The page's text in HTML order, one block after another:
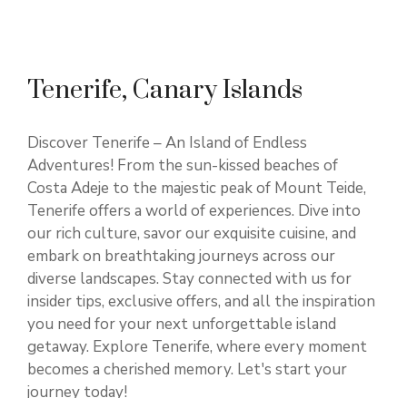
Tenerife, Canary Islands
Discover Tenerife – An Island of Endless
Adventures! From the sun-kissed beaches of
Costa Adeje to the majestic peak of Mount Teide,
Tenerife offers a world of experiences. Dive into
our rich culture, savor our exquisite cuisine, and
embark on breathtaking journeys across our
diverse landscapes. Stay connected with us for
insider tips, exclusive offers, and all the inspiration
you need for your next unforgettable island
getaway. Explore Tenerife, where every moment
becomes a cherished memory. Let's start your
journey today!